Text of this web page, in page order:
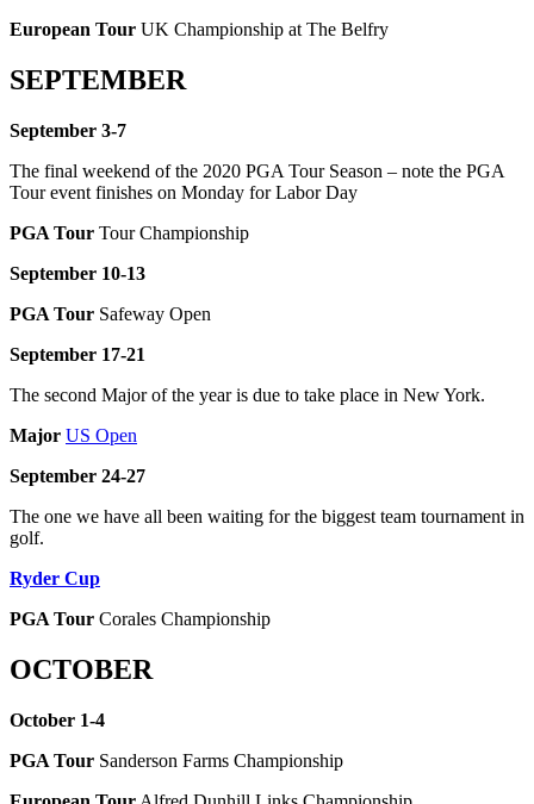
European Tour UK Championship at The Belfry
SEPTEMBER
September 3-7
The final weekend of the 2020 PGA Tour Season – note the PGA
Tour event finishes on Monday for Labor Day
PGA Tour Tour Championship
September 10-13
PGA Tour Safeway Open
September 17-21
The second Major of the year is due to take place in New York.
Major US Open
September 24-27
The one we have all been waiting for the biggest team tournament in
golf.
Ryder Cup
PGA Tour Corales Championship
OCTOBER
October 1-4
PGA Tour Sanderson Farms Championship